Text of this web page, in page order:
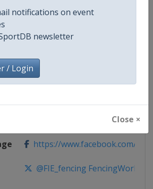
notifications on event
newsletter
/ Login
Close ×
World
https://fie.org/competitions
https://www.facebook.com/
@FIE_fencing